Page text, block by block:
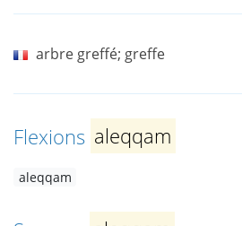
arbre greffé; greffe
Flexions aleqqam
aleqqam